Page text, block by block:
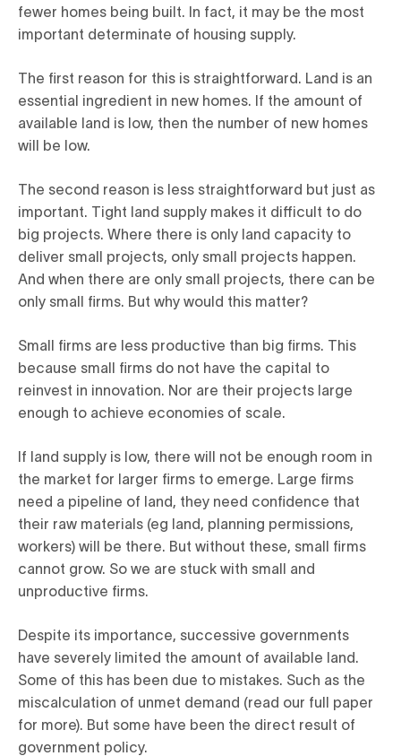
fewer homes being built. In fact, it may be the most
important determinate of housing supply.
The first reason for this is straightforward. Land is an
essential ingredient in new homes. If the amount of
available land is low, then the number of new homes
will be low.
The second reason is less straightforward but just as
important. Tight land supply makes it difficult to do
big projects. Where there is only land capacity to
deliver small projects, only small projects happen.
And when there are only small projects, there can be
only small firms. But why would this matter?
Small firms are less productive than big firms. This
because small firms do not have the capital to
reinvest in innovation. Nor are their projects large
enough to achieve economies of scale.
If land supply is low, there will not be enough room in
the market for larger firms to emerge. Large firms
need a pipeline of land, they need confidence that
their raw materials (eg land, planning permissions,
workers) will be there. But without these, small firms
cannot grow. So we are stuck with small and
unproductive firms.
Despite its importance, successive governments
have severely limited the amount of available land.
Some of this has been due to mistakes. Such as the
miscalculation of unmet demand (read our full paper
for more). But some have been the direct result of
government policy.